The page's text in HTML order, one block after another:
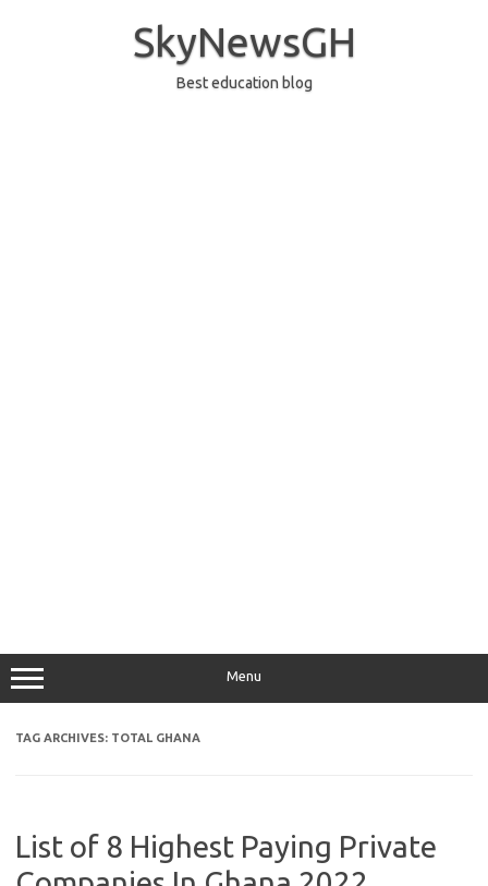
SkyNewsGH
Best education blog
Menu
TAG ARCHIVES: TOTAL GHANA
List of 8 Highest Paying Private